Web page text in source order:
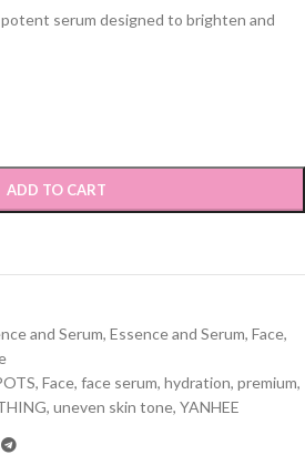
potent serum designed to brighten and
ADD TO CART
and Serum, Essence and Serum, Face,
, Face, face serum, hydration, premium,
, uneven skin tone, YANHEE